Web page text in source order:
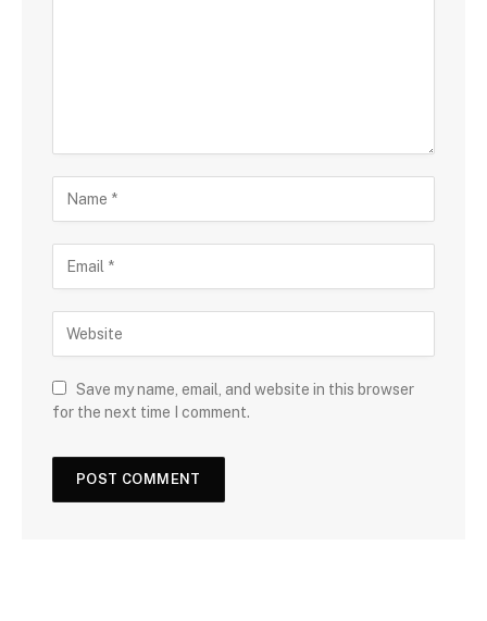
Save my name, email, and website in this browser
for the next time I comment.